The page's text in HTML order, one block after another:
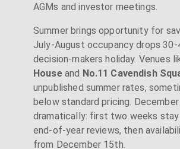
AGMs and investor meetings.
Summer brings opportunity for
July-August occupancy drops 30-
decision-makers holiday. Venues
Houseand No.11 Cavendish
unpublished summer rates,
below standard pricing.
dramatically: first two weeks stay
end-of-year reviews, then
from December 15th.